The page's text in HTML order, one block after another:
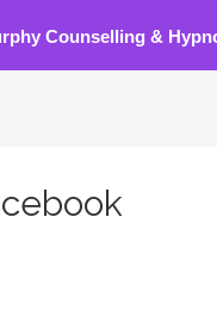
Counselling &